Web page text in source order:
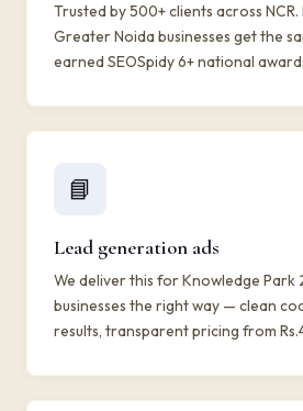
Trusted by 500+ clients across
Greater Noida businesses get the
earned SEOSpidy 6+ national
📘
Lead generation ads
We deliver this for Knowledge Park
businesses the right way — clean
results, transparent pricing from